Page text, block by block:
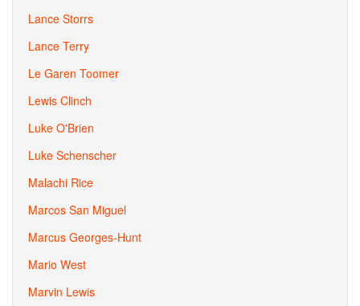
Lance Storrs
Lance Terry
Le Garen Toomer
Lewis Clinch
Luke O'Brien
Luke Schenscher
Malachi Rice
Marcos San Miguel
Marcus Georges-Hunt
Mario West
Marvin Lewis